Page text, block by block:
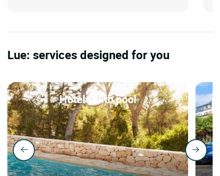
Lue: services designed for you
Hotels with pool